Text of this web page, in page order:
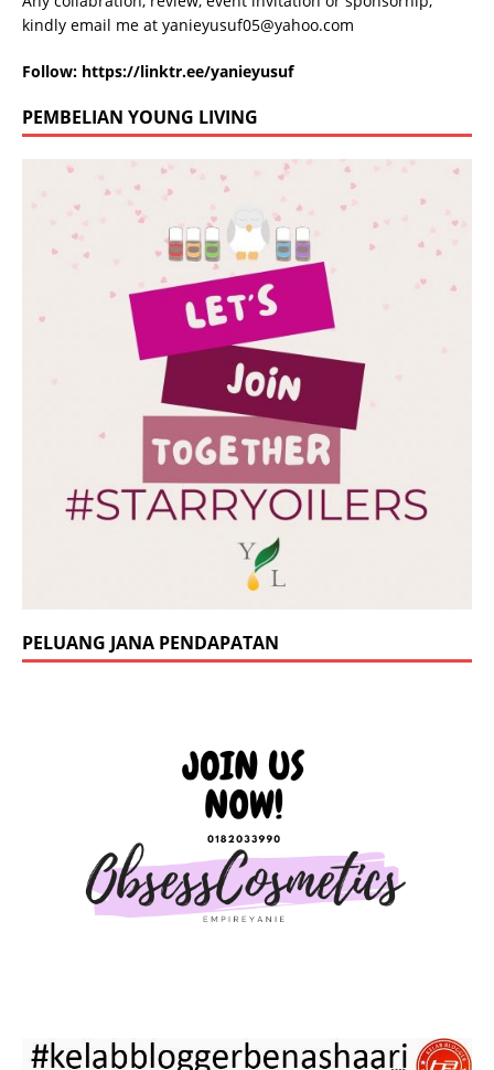
kindly email me at yanieyusuf05@yahoo.com
Follow: https://linktr.ee/yanieyusuf
PEMBELIAN YOUNG LIVING
PELUANG JANA PENDAPATAN